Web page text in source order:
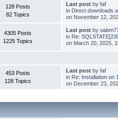
128 Posts
82 Topics
Last postby faf
in Direct downloads
on November 12,
4305 Posts
1225 Topics
Last postby
in Re:
on March 20, 2025,
453 Posts
128 Topics
Last postby faf
in Re: Installation on 1
on December 23,